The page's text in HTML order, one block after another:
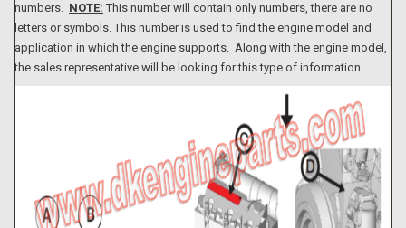
numbers. NOTE: This number will contain only numbers, there are no
letters or symbols. This number is used to find the engine model and
application in which the engine supports. Along with the engine model,
the sales representative will be looking for this type of information.